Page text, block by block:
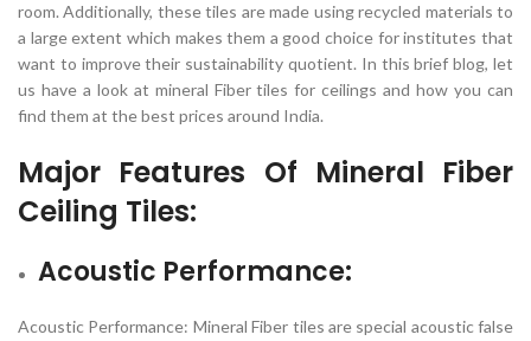
room. Additionally, these tiles are made using recycled materials to
a large extent which makes them a good choice for institutes that
want to improve their sustainability quotient. In this brief blog, let
us have a look at mineral Fiber tiles for ceilings and how you can
find them at the best prices around India.
Major Features Of Mineral Fiber
Ceiling Tiles:
Acoustic Performance:
Acoustic Performance: Mineral Fiber tiles are special acoustic false